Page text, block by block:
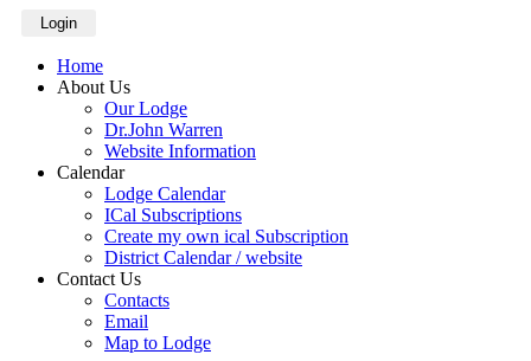
Login
Home
About Us
Our Lodge
Dr.John Warren
Website Information
Calendar
Lodge Calendar
ICal Subscriptions
Create my own ical Subscription
District Calendar / website
Contact Us
Contacts
Email
Map to Lodge